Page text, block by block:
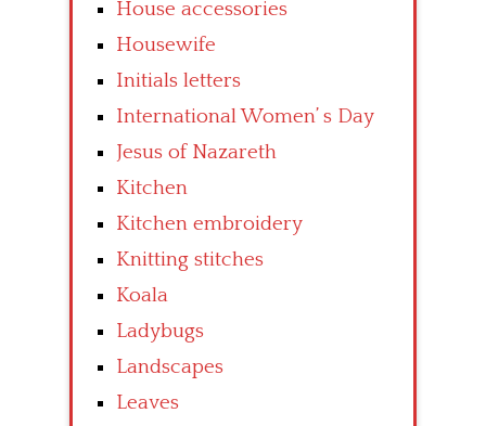
House accessories
Housewife
Initials letters
International Women’ s Day
Jesus of Nazareth
Kitchen
Kitchen embroidery
Knitting stitches
Koala
Ladybugs
Landscapes
Leaves